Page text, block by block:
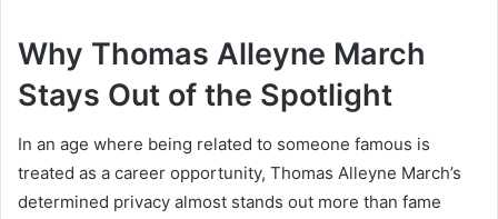
Why Thomas Alleyne March
Stays Out of the Spotlight
In an age where being related to someone famous is
treated as a career opportunity, Thomas Alleyne March’s
determined privacy almost stands out more than fame